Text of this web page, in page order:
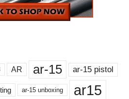
AR ar-15 ar-15 pistol
ar-15 unboxing ar15